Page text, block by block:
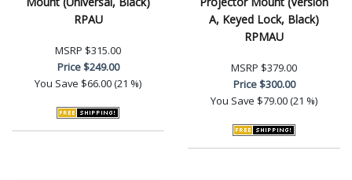
RPAU
MSRP $315.00
Price$249.00
You Save $66.00 (21 %)
A, Keyed Lock, Black)
RPMAU
MSRP $379.00
Price$300.00
You Save $79.00 (21 %)